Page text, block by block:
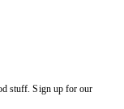
stuff. Sign up for our